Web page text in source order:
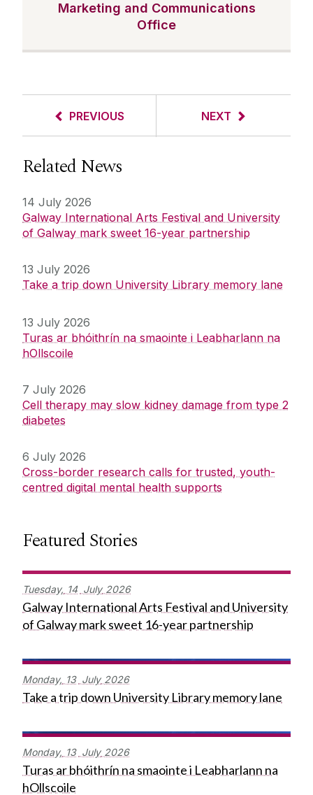
Marketing and Communications
Office
PREVIOUS NEXT
Related News
14 July 2026
Galway International Arts Festival and University
of Galway mark sweet 16-year partnership
13 July 2026
Take a trip down University Library memory lane
13 July 2026
Turas ar bhóithrín na smaointe i Leabharlann na
hOllscoile
7 July 2026
Cell therapy may slow kidney damage from type 2
diabetes
6 July 2026
Cross-border research calls for trusted, youth-
centred digital mental health supports
Featured Stories
Tuesday, 14 July 2026
Galway International Arts Festival and University
of Galway mark sweet 16-year partnership
Monday, 13 July 2026
Take a trip down University Library memory lane
Monday, 13 July 2026
Turas ar bhóithrín na smaointe i Leabharlann na
hOllscoile